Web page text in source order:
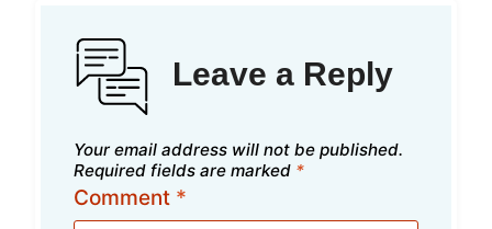
Leave a Reply
Your email address will not be published.
Required fields are marked *
Comment *